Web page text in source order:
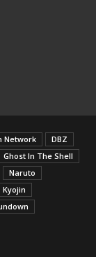
Network
DBZ
Ghost In The Shell
Naruto
Kyojin